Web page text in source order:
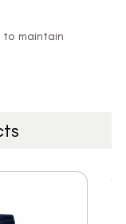
to maintain